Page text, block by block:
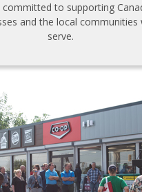
committed to supporting
and the local communities
serve.